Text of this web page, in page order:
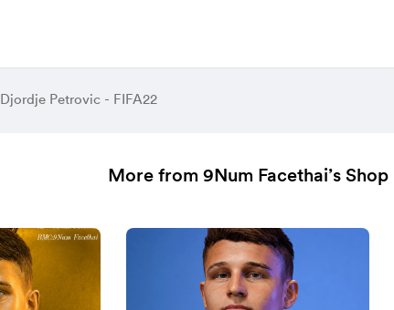
Djordje Petrovic - FIFA22
More from 9Num Facethai’s Shop